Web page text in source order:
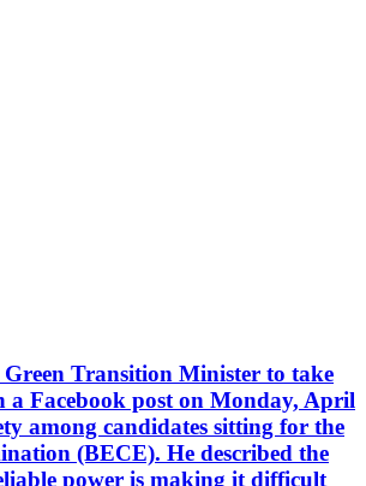
Transition Minister to take
a Facebook post on Monday, April
among candidates sitting for the
(BECE). He described the
power is making it difficult